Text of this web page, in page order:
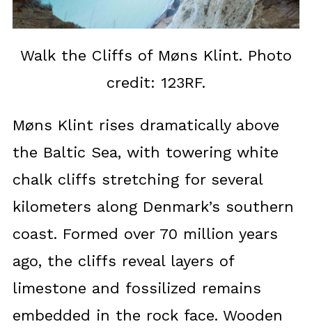
Walk the Cliffs of Møns Klint. Photo
credit: 123RF.
Møns Klint rises dramatically above
the Baltic Sea, with towering white
chalk cliffs stretching for several
kilometers along Denmark’s southern
coast. Formed over 70 million years
ago, the cliffs reveal layers of
limestone and fossilized remains
embedded in the rock face. Wooden